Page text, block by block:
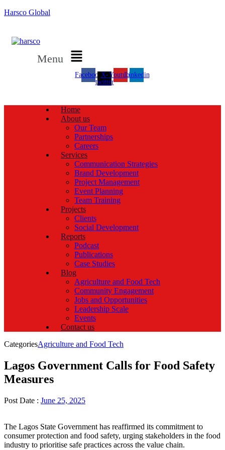
Harsco Global
Menu
FacebookX-
twitter
YoutubeLinkedin
Home
About us
Our Team
Partnerships
Careers
Services
Communication Strategies
Brand Development
Project Management
Event Planning
Team Training
Projects
Clients
Social Development
Reports
Podcast
Publications
Case Studies
Blog
Agriculture and Food Tech
Community Engagement
Jobs and Opportunities
Leadership Scale
Events
Contact us
CategoriesAgriculture and Food Tech
Lagos Government Calls for Food Safety
Measures
Post Date : June 25, 2025
The Lagos State Government has reaffirmed its commitment to
consumer protection and food safety, urging stakeholders in the food
industry to prioritise safe practices across the value chain.